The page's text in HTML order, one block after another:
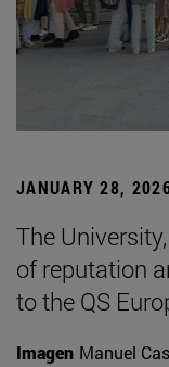
JANUARY 28,
The
of reputation
to the QS
Imagen Manuel